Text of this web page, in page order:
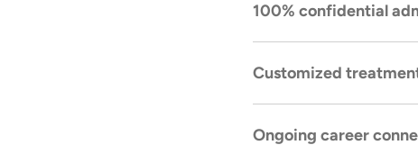
100% confidential
Ouradmissions
Customized
You will receive a
Ongoing career